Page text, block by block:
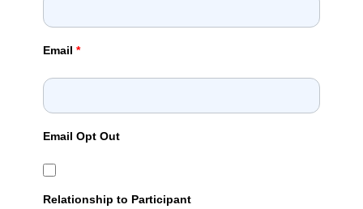
Email *
Email Opt Out
Relationship to Participant